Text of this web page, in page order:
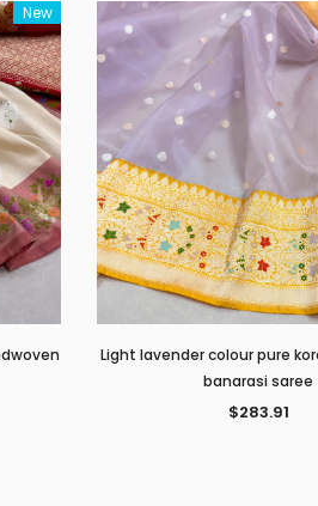
New
Light lavender colour pure
banarasi saree
$283.91